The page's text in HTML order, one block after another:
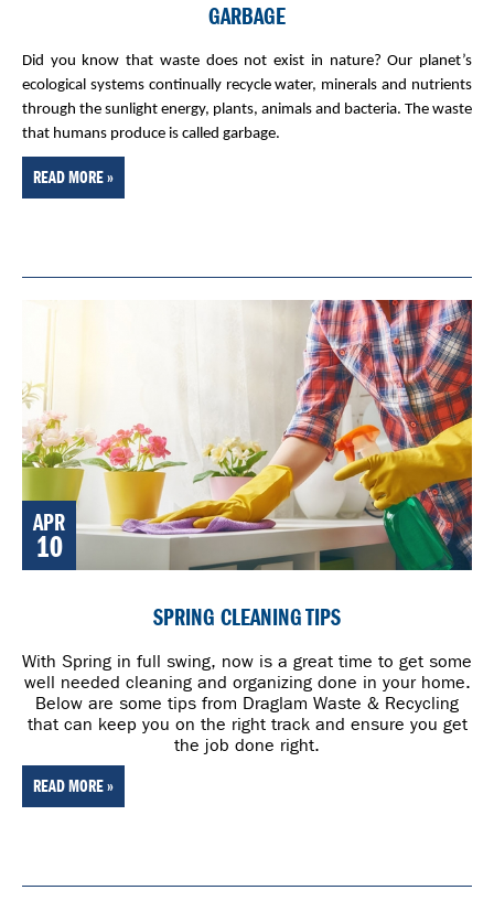
GARBAGE
Did you know that waste does not exist in nature? Our planet’s
ecological systems continually recycle water, minerals and nutrients
through the sunlight energy, plants, animals and bacteria. The waste
that humans produce is called garbage.
READ MORE »
APR
10
SPRING CLEANING TIPS
With Spring in full swing, now is a great time to get some
well needed cleaning and organizing done in your home.
Below are some tips from Draglam Waste & Recycling
that can keep you on the right track and ensure you get
the job done right.
READ MORE »